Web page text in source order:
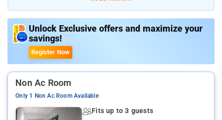
Unlock Exclusive offers and maximize your
savings!
Register Now
Non Ac Room
Only 1 Non Ac Room Available
Fits up to 3 guests